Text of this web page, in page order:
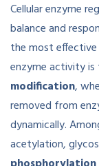
Cellular enzyme
balance and
the most
enzyme activity is
modification,
removed from
dynamically.
acetylation,